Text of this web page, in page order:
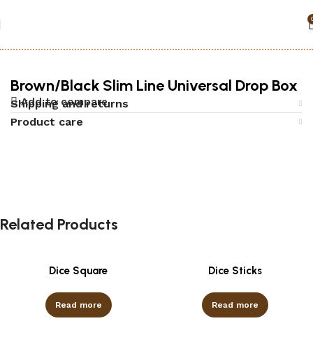
Brown/Black Slim Line Universal Drop Box
Add to compare
Shipping and returns
Product care
Related Products
Dice Square
Read more
Dice Sticks
Read more